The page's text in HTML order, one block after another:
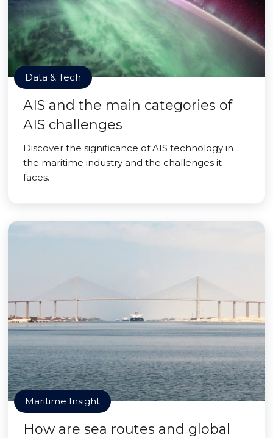
Data & Tech
AIS and the main categories of
AIS challenges
Discover the significance of AIS technology in
the maritime industry and the challenges it
faces.
Maritime Insight
How are sea routes and global